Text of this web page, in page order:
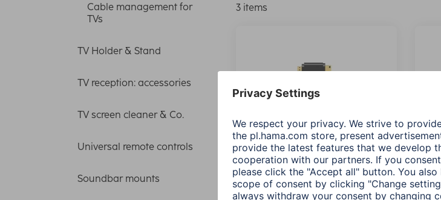
Cable management for
TVs
TV Holder & Stand
TV reception: accessories
TV screen cleaner & Co.
Universal remote controls
Soundbar mounts
3 items
Hama High Speed HDMI™